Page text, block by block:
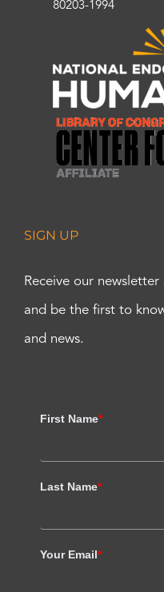
80203-1994
SIGN UP
Receive our
and be the first to
and news.
First Name*
Last Name*
Your Email*